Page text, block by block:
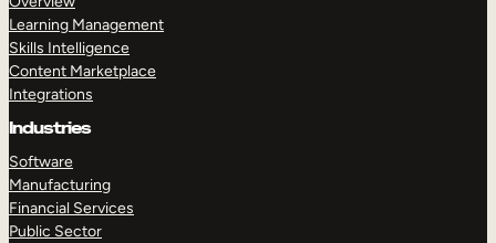
Learning Management
Skills Intelligence
Content Marketplace
Integrations
Industries
Software
Manufacturing
Financial Services
Public Sector